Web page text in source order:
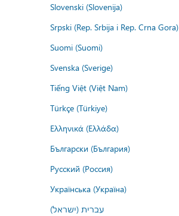
Slovenski (Slovenija)
Srpski (Rep. Srbija i Rep. Crna Gora)
Suomi (Suomi)
Svenska (Sverige)
Tiếng Việt (Việt Nam)
Türkçe (Türkiye)
Ελληνικά (Ελλάδα)
Български (България)
Русский (Россия)
Українська (Україна)
עברית (ישראל)